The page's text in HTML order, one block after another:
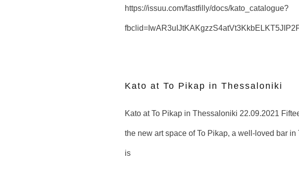
https://issuu.com/fastfilly/docs/kato_catalogue?
Kato at To Pikap in Thessaloniki
Kato at To Pikap in Thessaloniki 22.09.2021
the new art space of To Pikap, a well-loved bar
is